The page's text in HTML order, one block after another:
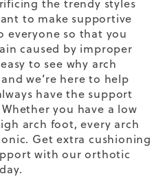
the trendy styles
to make supportive
everyone so that you
caused by improper
to see why arch
we’re here to help
have the support
Whether you have a low
arch foot, every arch
Get extra cushioning
with our orthotic